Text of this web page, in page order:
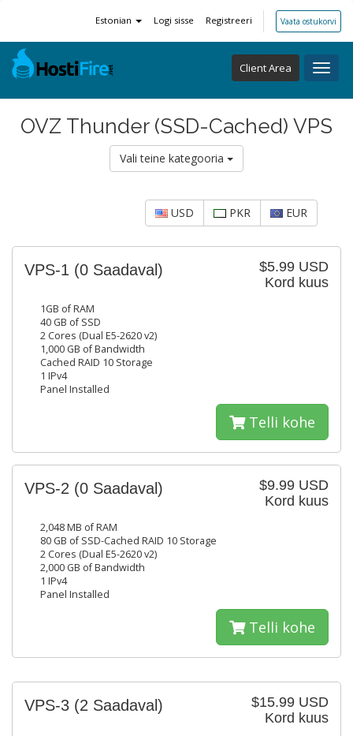
Estonian Logi sisse Registreeri Vaata ostukorvi
Client Area
OVZ Thunder (SSD-Cached) VPS
Vali teine kategooria
USD PKR EUR
$5.99 USD
Kord kuus
VPS-1 (0 Saadaval)
1GB of RAM
40 GB of SSD
2 Cores (Dual E5-2620 v2)
1,000 GB of Bandwidth
Cached RAID 10 Storage
1 IPv4
Panel Installed
Telli kohe
$9.99 USD
Kord kuus
VPS-2 (0 Saadaval)
2,048 MB of RAM
80 GB of SSD-Cached RAID 10 Storage
2 Cores (Dual E5-2620 v2)
2,000 GB of Bandwidth
1 IPv4
Panel Installed
Telli kohe
$15.99 USD
Kord kuus
VPS-3 (2 Saadaval)